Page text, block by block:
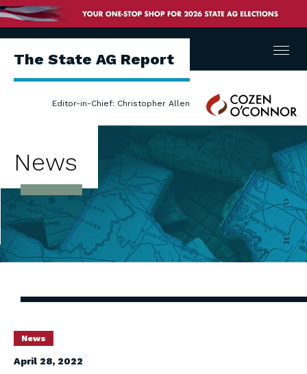
The State AG Report
Editor-in-Chief: Christopher Allen
Cozen
O'Connor
Menu
News
News
April 28, 2022